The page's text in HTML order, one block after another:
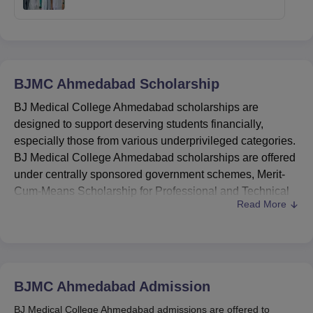
BJMC Ahmedabad Scholarship
BJ Medical College Ahmedabad scholarships are
designed to support deserving students financially,
especially those from various underprivileged categories.
BJ Medical College Ahmedabad scholarships are offered
under centrally sponsored government schemes, Merit-
Cum-Means Scholarship for Professional and Technical
Courses, the Sector Scholarship for Top-Class Education
to encourage academic excellence and provide financial
Read More
BJMC Ahmedabad Admission
BJ Medical College Ahmedabad admissions are offered to